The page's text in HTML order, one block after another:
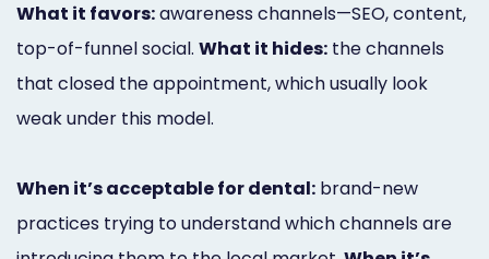
What it favors:awareness channels—SEO, content,
top-of-funnel social. What it hides: the channels
that closed the appointment, which usually look
weak under this model.
When it’s acceptable for dental: brand-new
practices trying to understand which channels are